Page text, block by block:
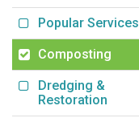
Popular Services
Composting
Dredging &
Restoration